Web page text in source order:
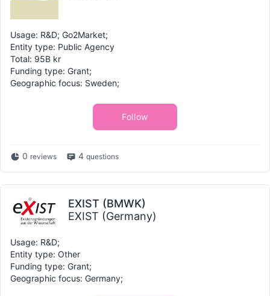
Usage: R&D; Go2Market;
Entity type: Public Agency
Total: 95B kr
Funding type: Grant;
Geographic focus: Sweden;
Follow
0 reviews 4 questions
EXIST (BMWK)
EXIST (Germany)
Usage: R&D;
Entity type: Other
Funding type: Grant;
Geographic focus: Germany;